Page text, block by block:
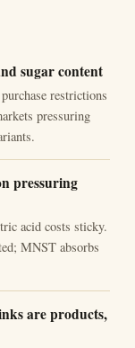
sugar content
restrictions
pressuring
pressuring
acid costs sticky.
MNST absorbs
are products,